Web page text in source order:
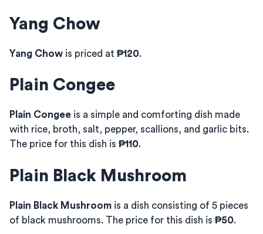
Yang Chow
Yang Chow is priced at ₱120.
Plain Congee
Plain Congee is a simple and comforting dish made
with rice, broth, salt, pepper, scallions, and garlic bits.
The price for this dish is ₱110.
Plain Black Mushroom
Plain Black Mushroom is a dish consisting of 5 pieces
of black mushrooms. The price for this dish is ₱50.